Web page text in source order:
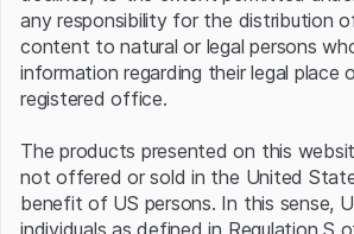
Server error.
any responsibility for the distribution
content to natural or legal persons
information regarding their legal place
registered office.
The products presented on this
not offered or sold in the United
benefit of US persons. In this sense,
individuals as defined in Regulation S